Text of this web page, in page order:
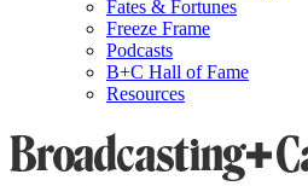
Fates & Fortunes
Freeze Frame
Podcasts
B+C Hall of Fame
Resources